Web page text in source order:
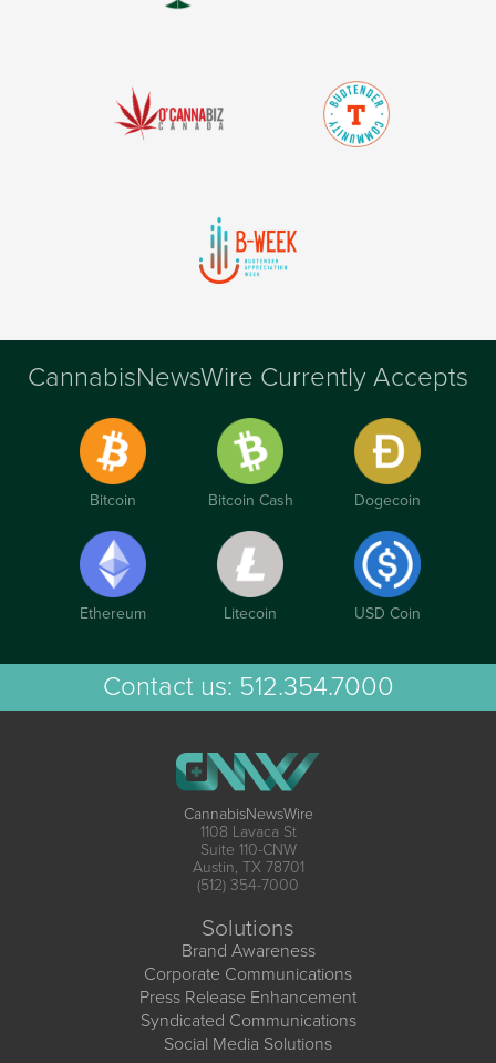
CannabisNewsWire Currently Accepts
Bitcoin Bitcoin Cash Dogecoin
Ethereum Litecoin USD Coin
Contact us: 512.354.7000
CannabisNewsWire
1108 Lavaca St
Suite 110-CNW
Austin, TX 78701
(512) 354-7000
Solutions
Brand Awareness
Corporate Communications
Press Release Enhancement
Syndicated Communications
Social Media Solutions